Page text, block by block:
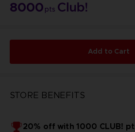
8000 pts
Add to Cart
STORE BENEFITS
20% off with 1000 CLUB!